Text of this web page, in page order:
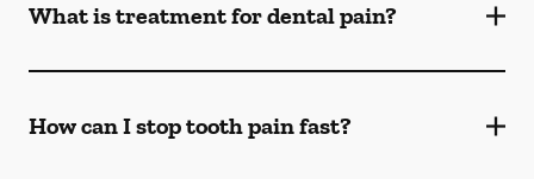
What is treatment for dental pain?
How can I stop tooth pain fast?